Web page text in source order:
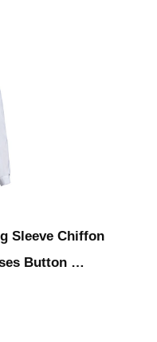
Sleeve Chiffon
Button …